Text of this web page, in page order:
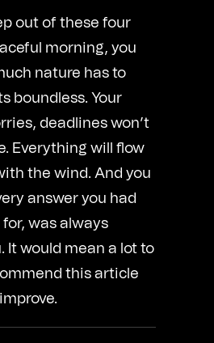
out of these four
morning, you
nature has to
boundless. Your
deadlines won’t
Everything will flow
the wind. And you
answer you had
was always
It would mean a lot to
this article